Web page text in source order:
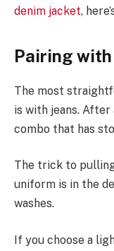
denim jacket,
Pairing with
The most
is with jeans. After
combo that has
The trick to
uniform is in the
washes.
If you choose a